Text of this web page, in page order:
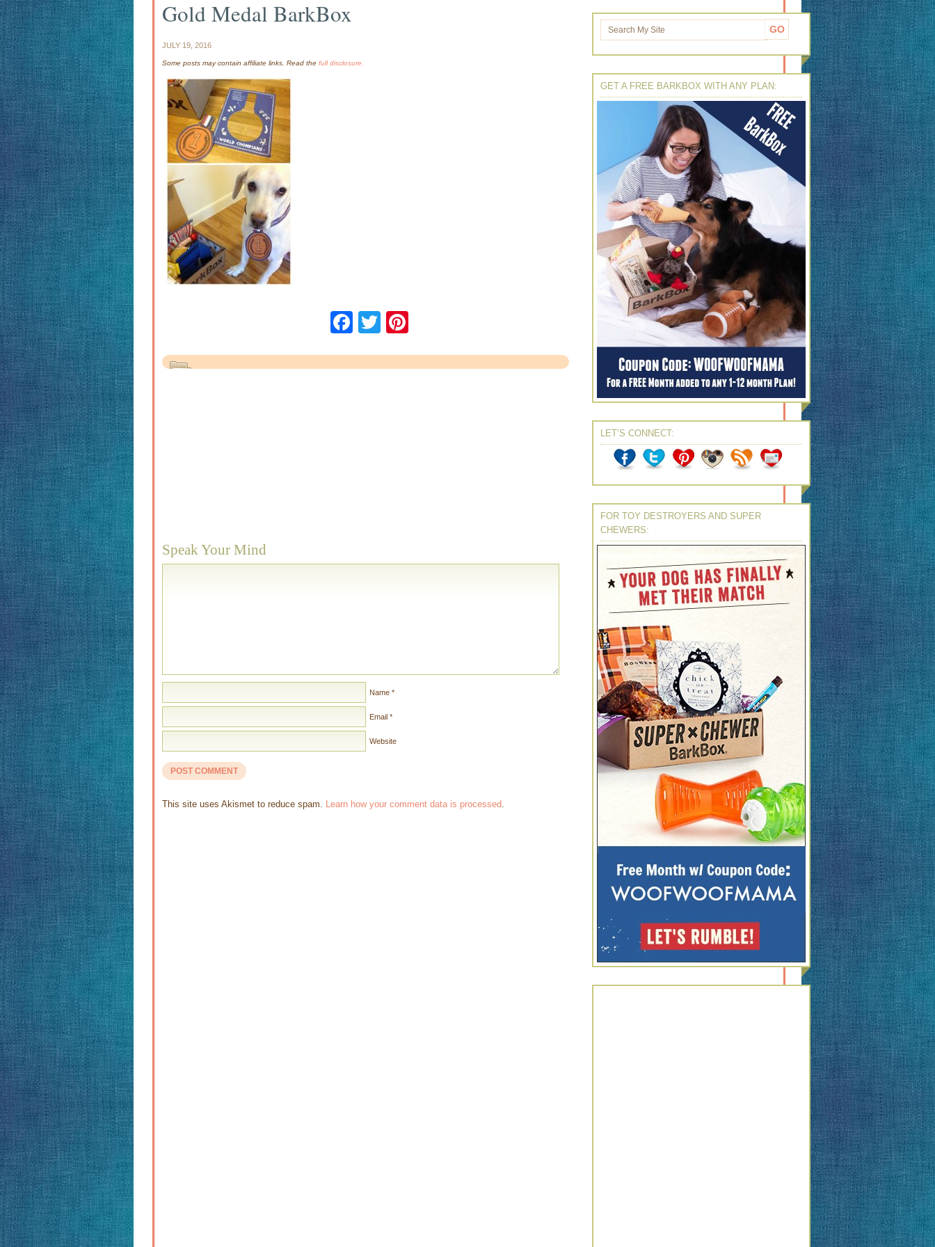
Gold Medal BarkBox
JULY 19, 2016
Some posts may contain affiliate links. Read the full disclosure.
Facebook
Twitter
Speak Your Mind
Name *
Email *
Website
This site uses Akismet to reduce spam. Learn how your comment data is processed.
GET A FREE BARKBOX WITH ANY PLAN:
LET’S CONNECT:
FOR TOY DESTROYERS AND SUPER
CHEWERS: